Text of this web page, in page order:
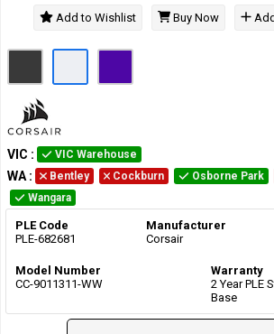
Add to Wishlist Buy Now
VIC : VIC Warehouse
WA : Bentley Cockburn Osborne Park
Wangara
PLE Code
PLE-682681
Manufacturer
Corsair
Model Number
CC-9011311-WW
Warranty
2 Year PLE
Base